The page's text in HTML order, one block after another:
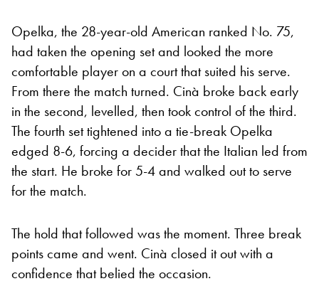
Opelka, the 28-year-old American ranked No. 75,
had taken the opening set and looked the more
comfortable player on a court that suited his serve.
From there the match turned. Cinà broke back early
in the second, levelled, then took control of the third.
The fourth set tightened into a tie-break Opelka
edged 8-6, forcing a decider that the Italian led from
the start. He broke for 5-4 and walked out to serve
for the match.
The hold that followed was the moment. Three break
points came and went. Cinà closed it out with a
confidence that belied the occasion.